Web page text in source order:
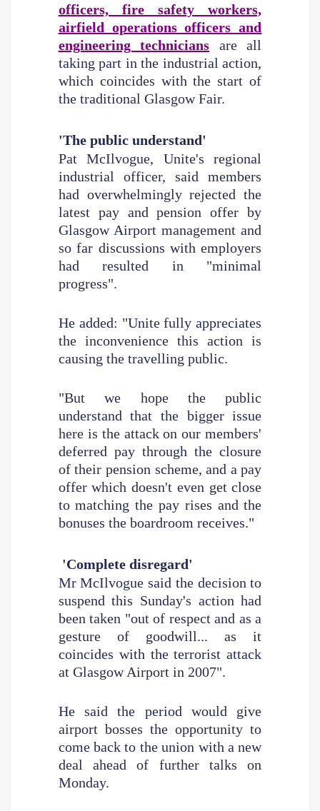
officers, fire safety workers,
airfield operations officers and
engineering technicians are all
taking part in the industrial action,
which coincides with the start of
the traditional Glasgow Fair.
'The public understand'
Pat McIlvogue, Unite's regional
industrial officer, said members
had overwhelmingly rejected the
latest pay and pension offer by
Glasgow Airport management and
so far discussions with employers
had resulted in "minimal
progress".
He added: "Unite fully appreciates
the inconvenience this action is
causing the travelling public.
"But we hope the public
understand that the bigger issue
here is the attack on our members'
deferred pay through the closure
of their pension scheme, and a pay
offer which doesn't even get close
to matching the pay rises and the
bonuses the boardroom receives."
'Complete disregard'
Mr McIlvogue said the decision to
suspend this Sunday's action had
been taken "out of respect and as a
gesture of goodwill... as it
coincides with the terrorist attack
at Glasgow Airport in 2007".
He said the period would give
airport bosses the opportunity to
come back to the union with a new
deal ahead of further talks on
Monday.